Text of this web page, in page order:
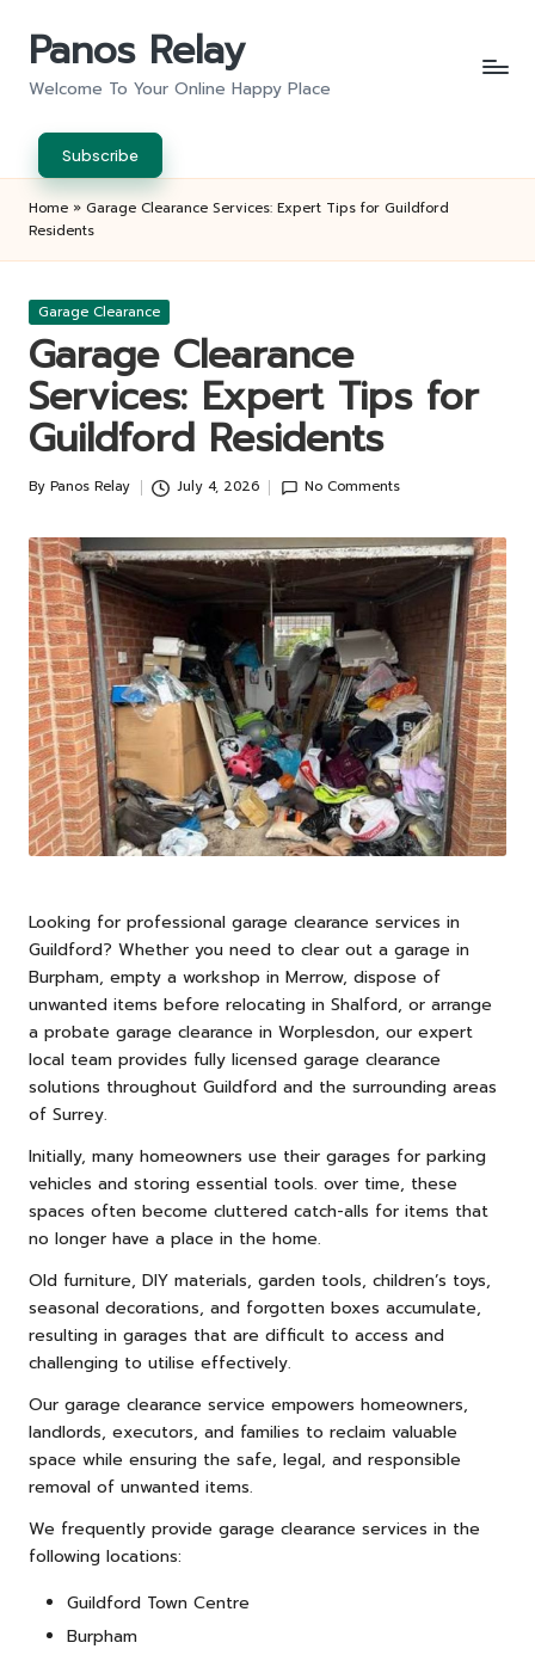
Panos Relay
Welcome To Your Online Happy Place
Subscribe
Home » Garage Clearance Services: Expert Tips for Guildford
Residents
Posted
Garage Clearance
Garage Clearance
Services: Expert Tips for
Guildford Residents
Posted
By Panos Relay July 4, 2026 No Comments
Looking for professional garage clearance services in
Guildford? Whether you need to clear out a garage in
Burpham, empty a workshop in Merrow, dispose of
unwanted items before relocating in Shalford, or arrange
a probate garage clearance in Worplesdon, our expert
local team provides fully licensed garage clearance
solutions throughout Guildford and the surrounding areas
of Surrey.
Initially, many homeowners use their garages for parking
vehicles and storing essential tools. over time, these
spaces often become cluttered catch-alls for items that
no longer have a place in the home.
Old furniture, DIY materials, garden tools, children’s toys,
seasonal decorations, and forgotten boxes accumulate,
resulting in garages that are difficult to access and
challenging to utilise effectively.
Our garage clearance service empowers homeowners,
landlords, executors, and families to reclaim valuable
space while ensuring the safe, legal, and responsible
removal of unwanted items.
We frequently provide garage clearance services in the
following locations:
Guildford Town Centre
Burpham